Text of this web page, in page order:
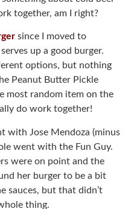
together, am I right?
since I moved to
up a good burger.
options, but nothing
Peanut Butter Pickle
most random item on the
do work together!
with Jose Mendoza (minus
went with the Fun Guy.
were on point and the
her burger to be a bit
sauces, but that didn’t
thing.